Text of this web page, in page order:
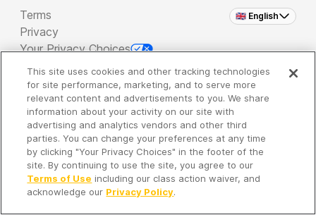
🇬🇧 English
Terms
Privacy
Your Privacy Choices
Copyright 2026 - Spreaker Inc. an iHeartMedia
Company
It's so quiet here...
Time to discover new episodes!
This site uses cookies and other tracking technologies
for site performance, marketing, and to serve more
relevant content and advertisements to you. We share
information about your activity on our site with
advertising and analytics vendors and other third
parties. You can change your preferences at any time
by clicking "Your Privacy Choices" in the footer of the
site. By continuing to use the site, you agree to our
Terms of Use including our class action waiver, and
acknowledge our Privacy Policy.